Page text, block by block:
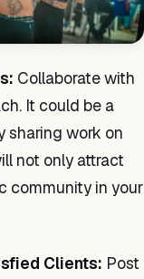
Collaborate with
It could be a
sharing work on
not only attract
community in your
Clients: Post